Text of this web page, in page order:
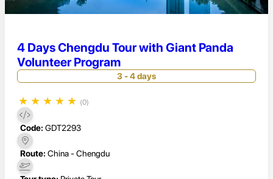
4 Days Chengdu Tour with Giant Panda
Volunteer Program
3 - 4 days
★ ★ ★ ★ ★ (0)
Code: GDT2293
Route: China - Chengdu